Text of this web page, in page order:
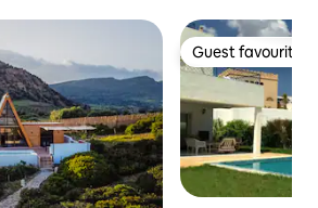
Guest favourite
Guest favourite